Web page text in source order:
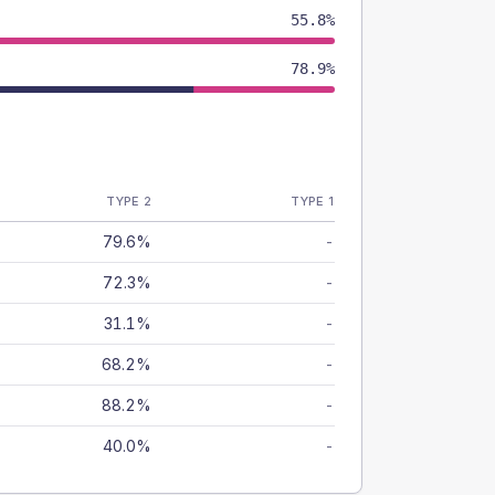
55.8%
78.9%
TYPE 2 TYPE 1
79.6% -
72.3% -
31.1% -
68.2% -
88.2% -
40.0% -